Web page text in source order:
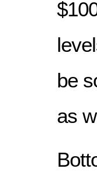
be
as